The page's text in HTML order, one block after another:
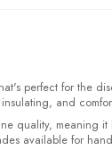
perfect for the
and
quality, meaning
available for